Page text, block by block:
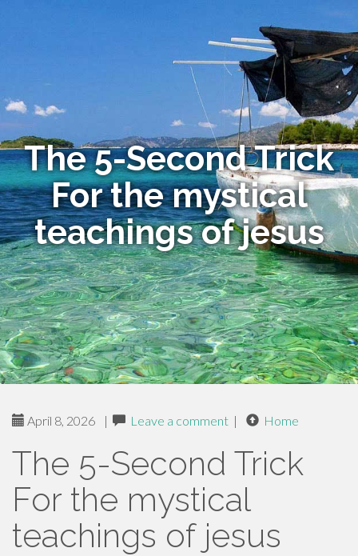
The 5-Second Trick
For the mystical
teachings of jesus
April 8, 2026 | Leave a comment | Home
The 5-Second Trick
For the mystical
teachings of jesus